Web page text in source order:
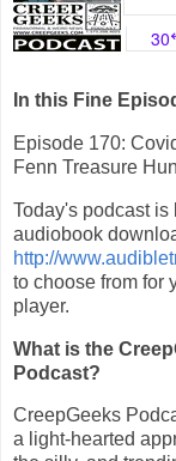
In this Fine
Episode 170:
Fenn Treasure
Today's podcast
audiobook
http://
to choose from for
player.
What is the
Podcast?
CreepGeeks
a light-hearted